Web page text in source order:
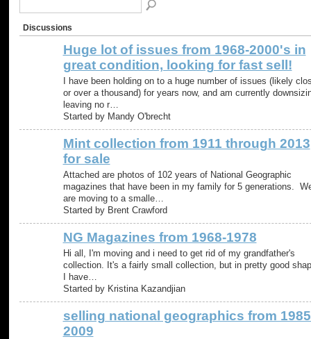
Discussions
Huge lot of issues from 1968-2000's in
great condition, looking for fast sell!
I have been holding on to a huge number of issues (likely
or over a thousand) for years now, and am currently
leaving no r…
Started by Mandy O'brecht
Mint collection from 1911 through 2013
for sale
Attached are photos of 102 years of National Geographic
magazines that have been in my family for 5 generations.
are moving to a smalle…
Started by Brent Crawford
NG Magazines from 1968-1978
Hi all, I'm moving and i need to get rid of my grandfather's
collection. It's a fairly small collection, but in pretty good
I have…
Started by Kristina Kazandjian
selling national geographics from
2009